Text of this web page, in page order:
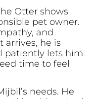
Otter shows
pet owner.
and
arrives, he is
patiently lets him
time to feel
needs. He